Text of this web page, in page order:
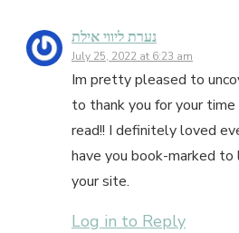
נערת ליווי אילת
July 25, 2022 at 6:23 am
Im pretty pleased to
to thank you for your
read!! I definitely loved
have you book-marked
your site.
Log in to Reply